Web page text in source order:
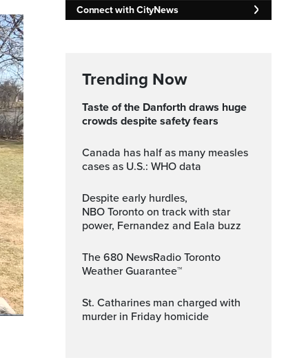
Connect with CityNews
Trending Now
Taste of the Danforth draws huge
crowds despite safety fears
Canada has half as many measles
cases as U.S.: WHO data
Despite early hurdles,
NBO Toronto on track with star
power, Fernandez and Eala buzz
The 680 NewsRadio Toronto
Weather Guarantee™
St. Catharines man charged with
murder in Friday homicide